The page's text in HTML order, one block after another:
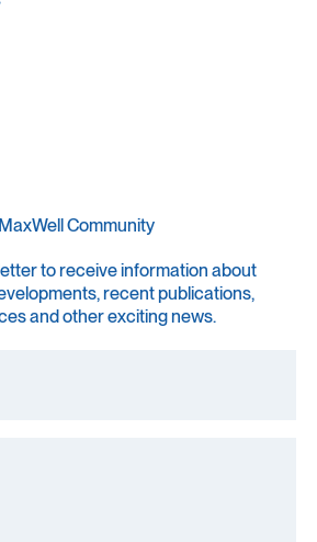
Community
to receive information about
recent publications,
and other exciting news.